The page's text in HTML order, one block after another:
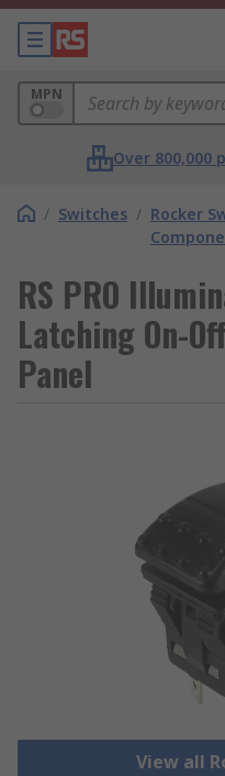
MPN
Over 800,000
/ Switches / Rocker
RS PRO
Latching On-
Panel
View all